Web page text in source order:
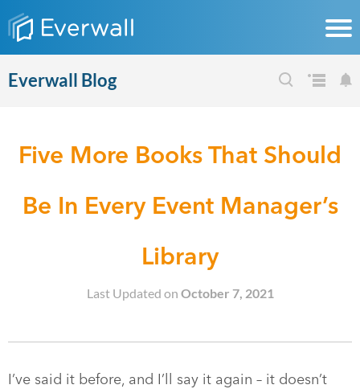
Everwall Blog
Five More Books That Should
Be In Every Event Manager’s
Library
Last Updated on October 7, 2021
I’ve said it before, and I’ll say it again – it doesn’t